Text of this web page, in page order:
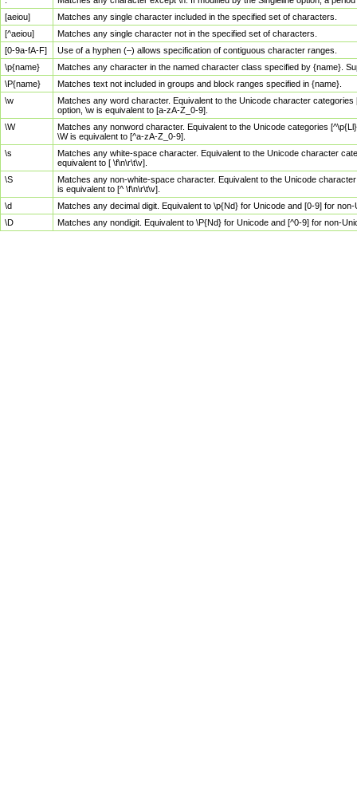
[aeiou]
Matches any single character included in the specified set of characters.
[^aeiou]
Matches any single character not in the specified set of characters.
[0-9a-fA-F]
Use of a hyphen (–) allows specification of contiguous character ranges.
\p{name}
Matches any character in the named character class specified by {name}.
\P{name}
Matches text not included in groups and block ranges specified in {name}.
\w
Matches any word character. Equivalent to the Unicode character
option, \w is equivalent to [a-zA-Z_0-9].
\W
Matches any nonword character. Equivalent to the Unicode categories
\W is equivalent to [^a-zA-Z_0-9].
\s
Matches any white-space character. Equivalent to the Unicode character
equivalent to [ \f\n\r\t\v].
\S
Matches any non-white-space character. Equivalent to the Unicode
is equivalent to [^ \f\n\r\t\v].
\d
Matches any decimal digit. Equivalent to \p{Nd} for Unicode and [0-9] for
\D
Matches any nondigit. Equivalent to \P{Nd} for Unicode and [^0-9] for non-